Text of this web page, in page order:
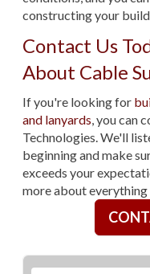
constructing your
Contact Us
About Cable
If you're looking for
and lanyards, you can
Technologies. We'll
beginning and make
exceeds your
more about